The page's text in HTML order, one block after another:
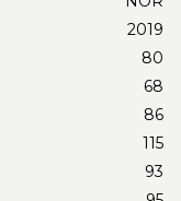
2019
80
68
86
115
93